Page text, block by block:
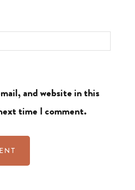
and website in this
time I comment.